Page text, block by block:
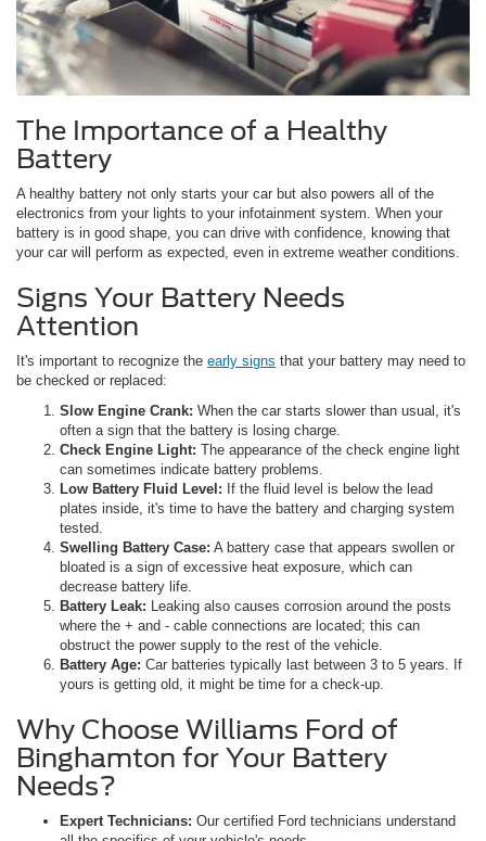
The Importance of a Healthy
Battery
A healthy battery not only starts your car but also powers all of the
electronics from your lights to your infotainment system. When your
battery is in good shape, you can drive with confidence, knowing that
your car will perform as expected, even in extreme weather conditions.
Signs Your Battery Needs
Attention
It's important to recognize the early signs that your battery may need to
be checked or replaced:
Slow Engine Crank: When the car starts slower than usual, it's
often a sign that the battery is losing charge.
Check Engine Light: The appearance of the check engine light
can sometimes indicate battery problems.
Low Battery Fluid Level: If the fluid level is below the lead
plates inside, it's time to have the battery and charging system
tested.
Swelling Battery Case: A battery case that appears swollen or
bloated is a sign of excessive heat exposure, which can
decrease battery life.
Battery Leak: Leaking also causes corrosion around the posts
where the + and - cable connections are located; this can
obstruct the power supply to the rest of the vehicle.
Battery Age: Car batteries typically last between 3 to 5 years. If
yours is getting old, it might be time for a check-up.
Why Choose Williams Ford of
Binghamton for Your Battery
Needs?
Expert Technicians: Our certified Ford technicians understand